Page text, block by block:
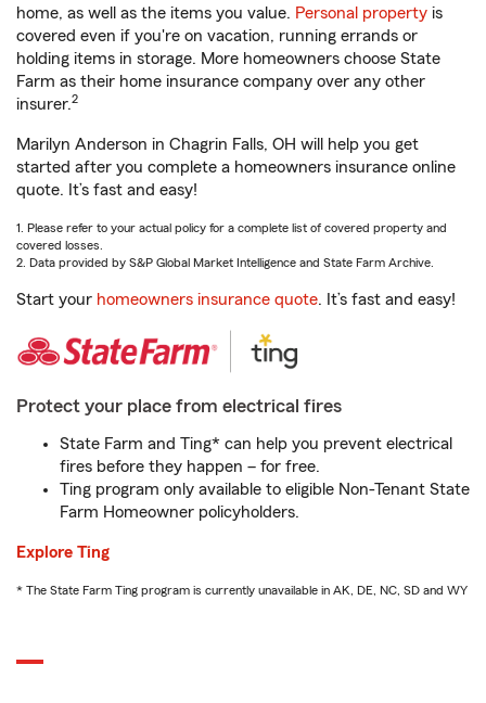
home, as well as the items you value. Personal property is
covered even if you're on vacation, running errands or
holding items in storage. More homeowners choose State
Farm as their home insurance company over any other
insurer.2
Marilyn Anderson in Chagrin Falls, OH will help you get
started after you complete a homeowners insurance online
quote. It’s fast and easy!
1. Please refer to your actual policy for a complete list of covered property and
covered losses.
2. Data provided by S&P Global Market Intelligence and State Farm Archive.
Start your homeowners insurance quote. It’s fast and easy!
Protect your place from electrical fires
State Farm and Ting* can help you prevent electrical
fires before they happen – for free.
Ting program only available to eligible Non-Tenant State
Farm Homeowner policyholders.
Explore Ting
* The State Farm Ting program is currently unavailable in AK, DE, NC, SD and WY